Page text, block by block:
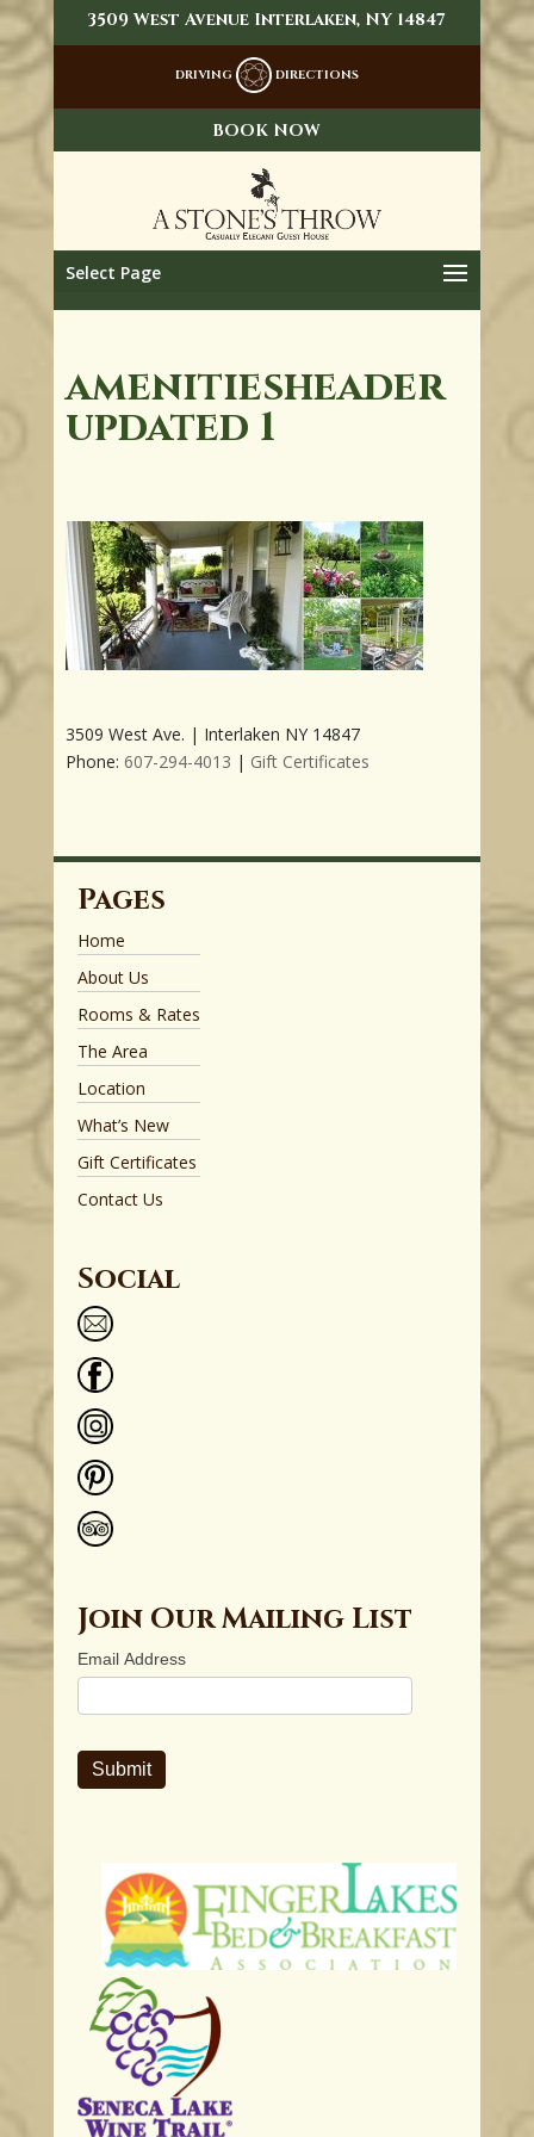
3509 West Avenue Interlaken, NY 14847
DRIVING DIRECTIONS
BOOK NOW
Select Page
amenitiesheader
updated 1
3509 West Ave. | Interlaken NY 14847
Phone: 607-294-4013 | Gift Certificates
Pages
Home
About Us
Rooms & Rates
The Area
Location
What’s New
Gift Certificates
Contact Us
Social
Join Our Mailing List
Email Address
Submit